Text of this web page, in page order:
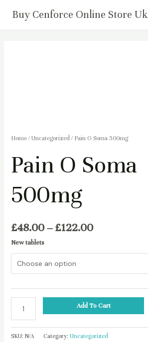
Buy Cenforce Online Store Uk
Home/ Uncategorized/ Pain O Soma 500mg
Pain O Soma
500mg
£48.00–£122.00
New tablets
Add To Cart
SKU: N/A Category: Uncategorized